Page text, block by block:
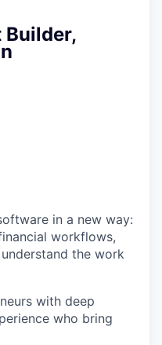
in a new way:
workflows,
the work
with deep
who bring